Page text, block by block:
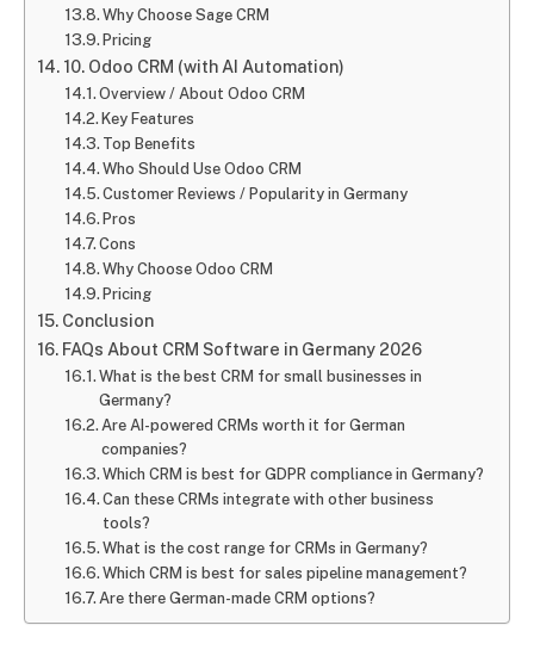
Why Choose Sage CRM
Pricing
10. Odoo CRM (with AI Automation)
Overview / About Odoo CRM
Key Features
Top Benefits
Who Should Use Odoo CRM
Customer Reviews / Popularity in Germany
Pros
Cons
Why Choose Odoo CRM
Pricing
Conclusion
FAQs About CRM Software in Germany 2026
What is the best CRM for small businesses in
Germany?
Are AI-powered CRMs worth it for German
companies?
Which CRM is best for GDPR compliance in Germany?
Can these CRMs integrate with other business
tools?
What is the cost range for CRMs in Germany?
Which CRM is best for sales pipeline management?
Are there German-made CRM options?